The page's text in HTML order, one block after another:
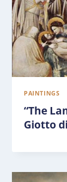
PAINTINGS
“The
Giotto